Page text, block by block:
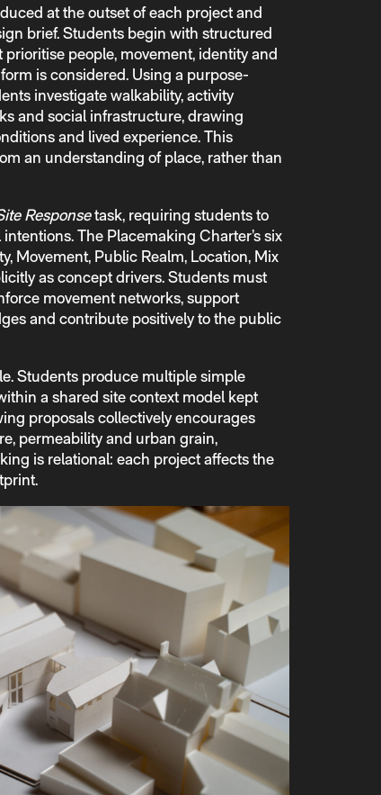
at the outset of each project and
brief. Students begin with structured
people, movement, identity and
is considered. Using a purpose-
investigate walkability, activity
and social infrastructure, drawing
and lived experience. This
an understanding of place, rather than
Responsetask, requiring students to
The Placemaking Charter’s six
Movement, Public Realm, Location, Mix
as concept drivers. Students must
movement networks, support
and contribute positively to the public
Students produce multiple simple
a shared site context model kept
proposals collectively encourages
permeability and urban grain,
is relational: each project affects the